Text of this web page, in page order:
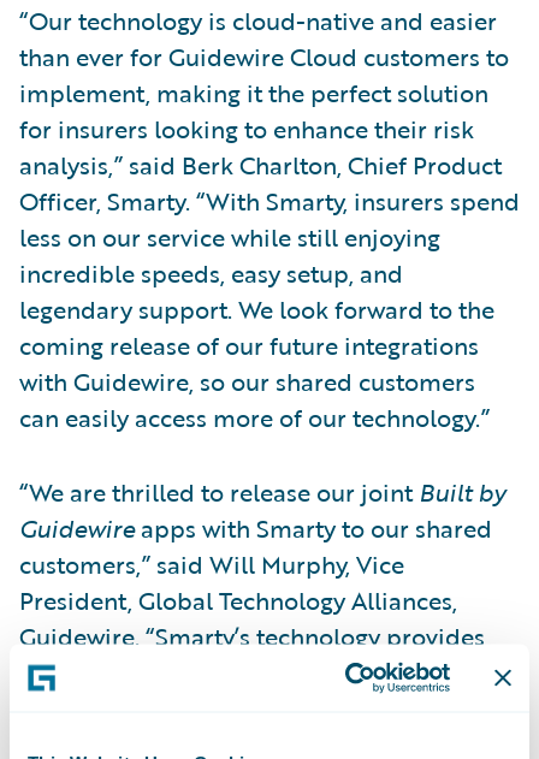
“Our technology is cloud-native and easier
than ever for Guidewire Cloud customers to
implement, making it the perfect solution
for insurers looking to enhance their risk
analysis,” said Berk Charlton, Chief Product
Officer, Smarty. “With Smarty, insurers spend
less on our service while still enjoying
incredible speeds, easy setup, and
legendary support. We look forward to the
coming release of our future integrations
with Guidewire, so our shared customers
can easily access more of our technology.”
“We are thrilled to release our joint Built by
Guidewireapps with Smarty to our shared
customers,” said Will Murphy, Vice
President, Global Technology Alliances,
Guidewire. “Smarty’s technology provides
highly precise property location data so that